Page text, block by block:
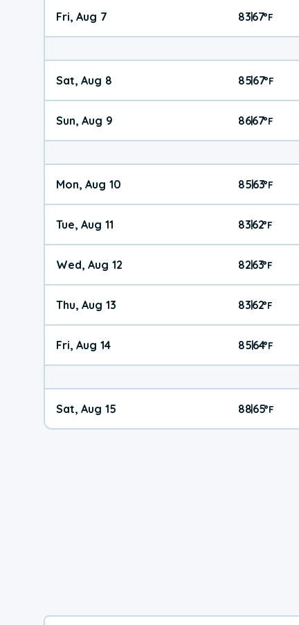
Fri, Aug 7 83|67°F
Sat, Aug 8 85|67°F
Sun, Aug 9 86|67°F
Mon, Aug 10 85|63°F
Tue, Aug 11 83|62°F
Wed, Aug 12 82|63°F
Thu, Aug 13 83|62°F
Fri, Aug 14 85|64°F
Sat, Aug 15 88|65°F